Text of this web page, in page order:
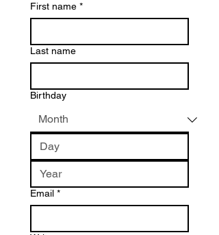
First name *
Last name
Birthday
Email *